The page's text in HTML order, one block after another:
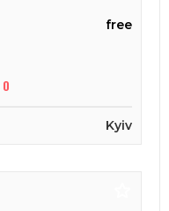
free
0
Kyiv